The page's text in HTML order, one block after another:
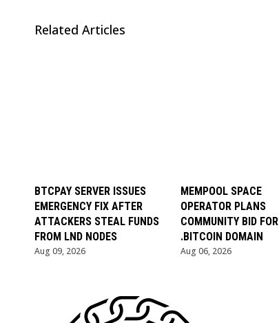
Related Articles
BTCPAY SERVER ISSUES
EMERGENCY FIX AFTER
ATTACKERS STEAL FUNDS
FROM LND NODES
Aug 09, 2026
MEMPOOL SPACE
OPERATOR PLANS
COMMUNITY BID FOR
.BITCOIN DOMAIN
Aug 06, 2026